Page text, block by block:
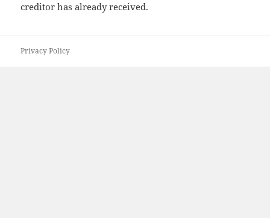
creditor has already received.
Privacy Policy